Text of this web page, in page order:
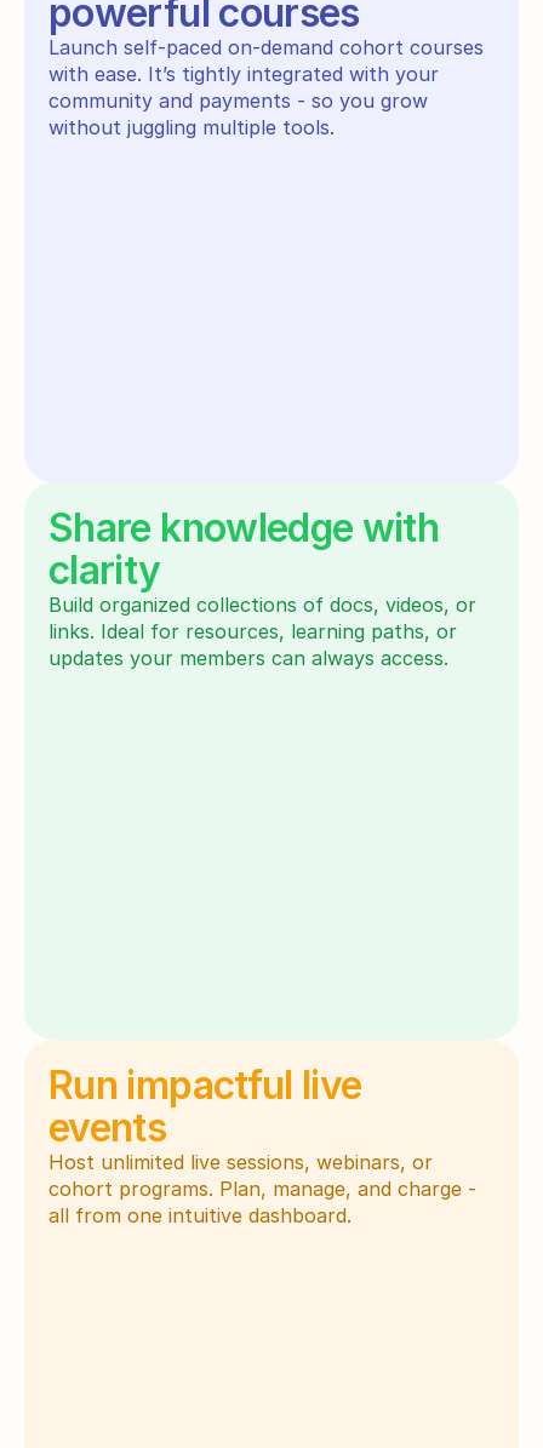
powerful courses
Launch self-paced on-demand cohort courses
with ease. It’s tightly integrated with your
community and payments - so you grow
without juggling multiple tools.
Share knowledge with
clarity
Build organized collections of docs, videos, or
links. Ideal for resources, learning paths, or
updates your members can always access.
Run impactful live
events
Host unlimited live sessions, webinars, or
cohort programs. Plan, manage, and charge -
all from one intuitive dashboard.